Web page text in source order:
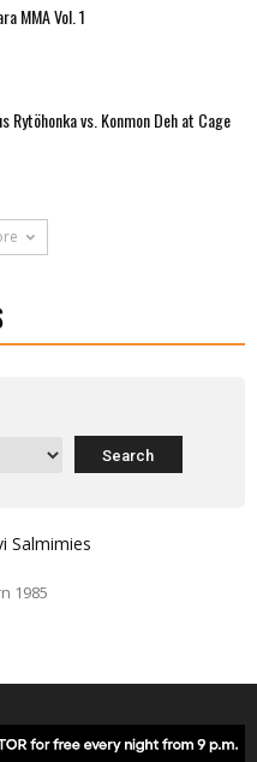
MMA Vol. 1
Rytöhonka vs. Konmon Deh at Cage
Salmimies
1985